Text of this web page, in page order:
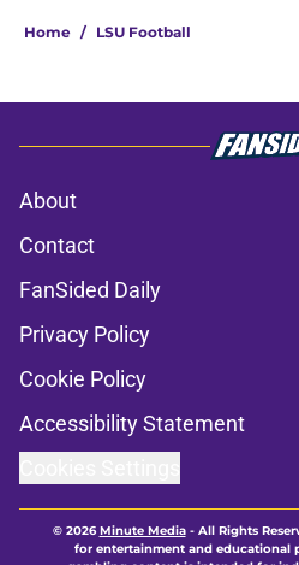
Home / LSU Football
About
Contact
FanSided Daily
Privacy Policy
Cookie Policy
Accessibility Statement
© 2026Minute Media- All Rights
for entertainment and educational